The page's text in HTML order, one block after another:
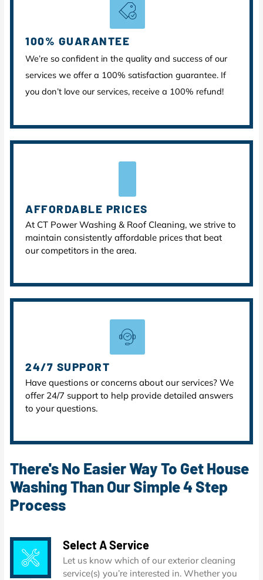
100% GUARANTEE
We’re so confident in the quality and success of our
services we offer a 100% satisfaction guarantee. If
you don’t love our services, receive a 100% refund!
AFFORDABLE PRICES
At CT Power Washing & Roof Cleaning, we strive to
maintain consistently affordable prices that beat
our competitors in the area.
24/7 SUPPORT
Have questions or concerns about our services? We
offer 24/7 support to help provide detailed answers
to your questions.
There's No Easier Way To Get House
Washing Than Our Simple 4 Step
Process
Select A Service
Let us know which of our exterior cleaning
service(s) you’re interested in. Whether you